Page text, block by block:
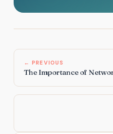
← PREVIOUS
The Importance of